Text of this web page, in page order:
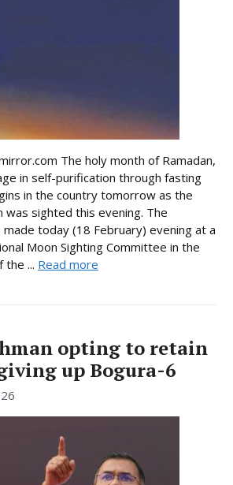
The holy month of Ramadan,
in self-purification through fasting
in the country tomorrow as the
was sighted this evening. The
today (18 February) evening at a
Moon Sighting Committee in the
the ... Read more
opting to retain
up Bogura-6